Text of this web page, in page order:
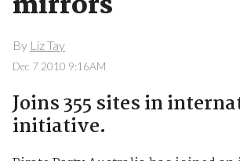
By Liz Tay
Dec 7 2010 9:16AM
Joins 355 sites in
initiative.